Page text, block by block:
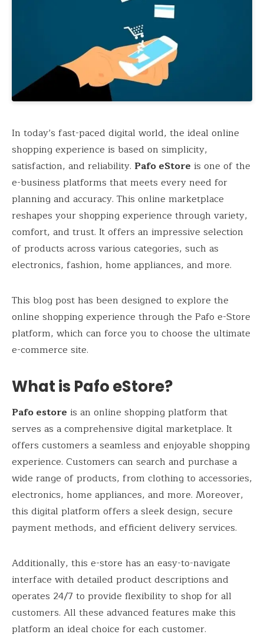
In today’s fast-paced digital world, the ideal online
shopping experience is based on simplicity,
satisfaction, and reliability. Pafo eStore is one of the
e-business platforms that meets every need for
planning and accuracy. This online marketplace
reshapes your shopping experience through variety,
comfort, and trust. It offers an impressive selection
of products across various categories, such as
electronics, fashion, home appliances, and more.
This blog post has been designed to explore the
online shopping experience through the Pafo e-Store
platform, which can force you to choose the ultimate
e-commerce site.
What is Pafo eStore?
Pafo estore is an online shopping platform that
serves as a comprehensive digital marketplace. It
offers customers a seamless and enjoyable shopping
experience. Customers can search and purchase a
wide range of products, from clothing to accessories,
electronics, home appliances, and more. Moreover,
this digital platform offers a sleek design, secure
payment methods, and efficient delivery services.
Additionally, this e-store has an easy-to-navigate
interface with detailed product descriptions and
operates 24/7 to provide flexibility to shop for all
customers. All these advanced features make this
platform an ideal choice for each customer.